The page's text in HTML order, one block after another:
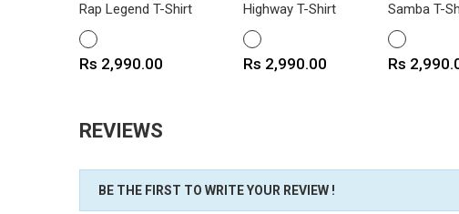
Rap Legend T-Shirt
WHITE
Price
Rs 2,990.00
Highway T-Shirt
WHITE
Price
Rs 2,990.00
Samba T-
WHITE
Price
Rs
REVIEWS
BE THE FIRST TO WRITE YOUR REVIEW !